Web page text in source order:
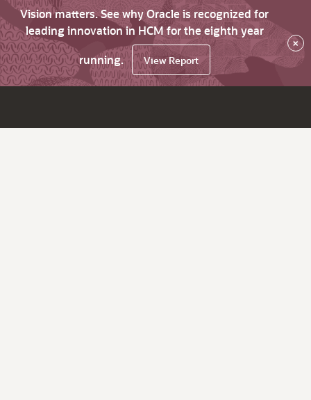
Vision matters. See why Oracle is recognized for
leading innovation in HCM for the eighth year
running.
View Report
×